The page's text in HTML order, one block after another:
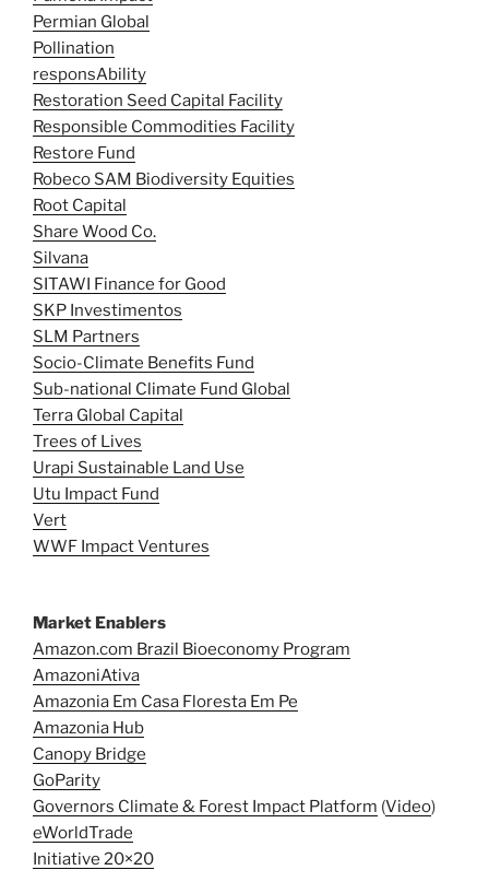
Permian Global
Pollination
responsAbility
Restoration Seed Capital Facility
Responsible Commodities Facility
Restore Fund
Robeco SAM Biodiversity Equities
Root Capital
Share Wood Co.
Silvana
SITAWI Finance for Good
SKP Investimentos
SLM Partners
Socio-Climate Benefits Fund
Sub-national Climate Fund Global
Terra Global Capital
Trees of Lives
Urapi Sustainable Land Use
Utu Impact Fund
Vert
WWF Impact Ventures
Market Enablers
Amazon.com Brazil Bioeconomy Program
AmazoniAtiva
Amazonia Em Casa Floresta Em Pe
Amazonia Hub
Canopy Bridge
GoParity
Governors Climate & Forest Impact Platform (Video)
eWorldTrade
Initiative 20×20